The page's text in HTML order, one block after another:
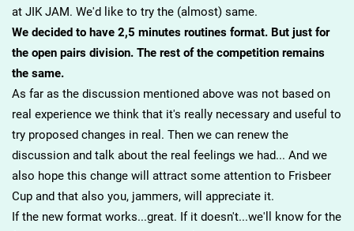
at JIK JAM. We'd like to try the (almost) same.
We decided to have 2,5 minutes routines format. But just for
the open pairs division. The rest of the competition remains
the same.
As far as the discussion mentioned above was not based on
real experience we think that it's really necessary and useful to
try proposed changes in real. Then we can renew the
discussion and talk about the real feelings we had... And we
also hope this change will attract some attention to Frisbeer
Cup and that also you, jammers, will appreciate it.
If the new format works...great. If it doesn't...we'll know for the